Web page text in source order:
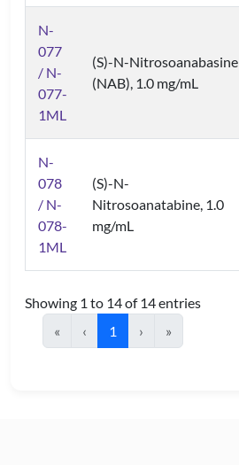
N-
077
/ N-
077-
1ML
(S)-N-Nitrosoanabasine
(NAB), 1.0 mg/mL
N-
078
/ N-
078-
1ML
(S)-N-
Nitrosoanatabine, 1.0
mg/mL
Showing 1 to 14 of 14 entries
«
‹ 1 › »